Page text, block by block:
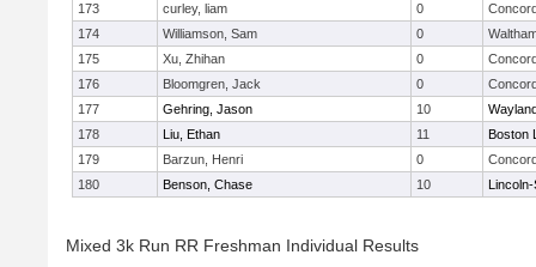
173
curley, liam 0
174
Williamson, Sam 0
175
Xu, Zhihan 0
176
Bloomgren, Jack 0
177
Gehring, Jason 10
178
Liu, Ethan 11
Boston
179
Barzun, Henri 0
180
Benson, Chase 10
Mixed 3k Run RR Freshman Individual Results